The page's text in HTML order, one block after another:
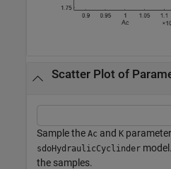
Scatter Plot of
Sample the Ac and K
sdoHydraulicCyclinder
the samples.